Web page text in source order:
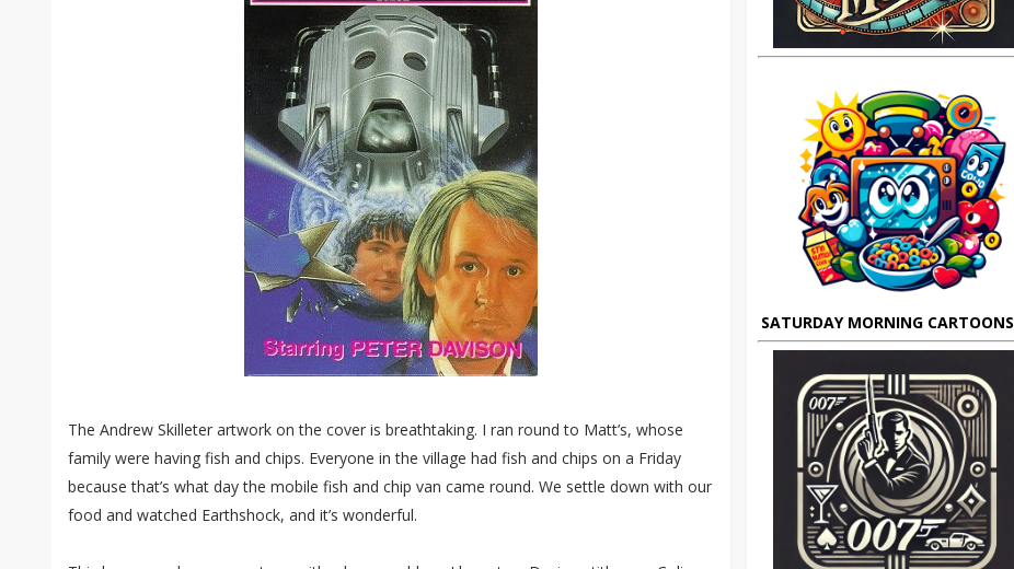
The Andrew Skilleter artwork on the cover is breathtaking. I ran round to Matt’s, whose
family were having fish and chips. Everyone in the village had fish and chips on a Friday
because that’s what day the mobile fish and chip van came round. We settle down with our
food and watched Earthshock, and it’s wonderful.
SATURDAY MORNING CARTOONS